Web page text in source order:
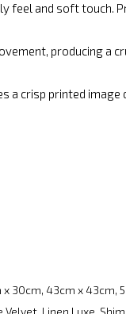
feel and soft touch.
producing a
a crisp printed
30cm, 43cm x 43cm,